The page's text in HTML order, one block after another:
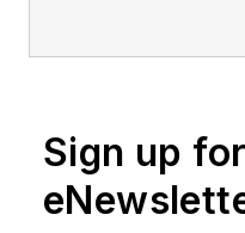
Sign up